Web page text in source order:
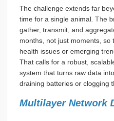
The challenge extends far
time for a single animal. The
gather, transmit, and
months, not just moments,
health issues or emerging
That calls for a robust,
system that turns raw data
draining batteries or clogging
Multilayer Network